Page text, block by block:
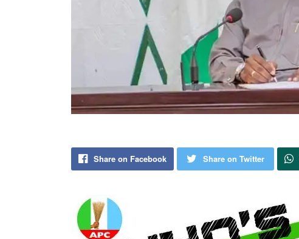
Share on Facebook Share on Twitter